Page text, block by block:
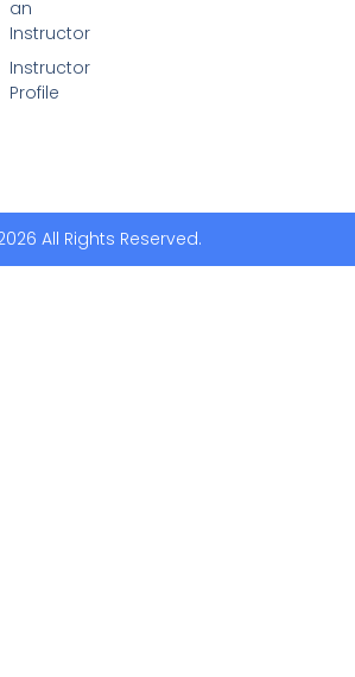
an
Instructor
Instructor
Profile
All Rights Reserved.